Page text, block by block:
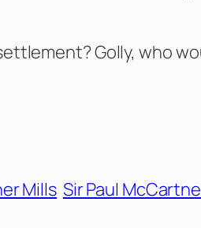
Golly, who
Mills Sir Paul